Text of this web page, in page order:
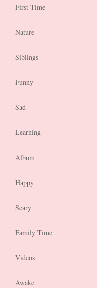
First Time
Nature
Siblings
Funny
Sad
Learning
Album
Happy
Scary
Family Time
Videos
Awake